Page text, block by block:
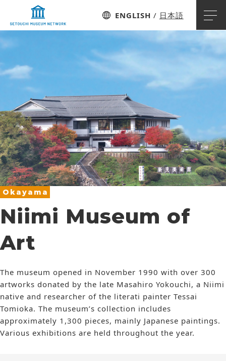
ENGLISH 日本語
Niimi Museum of
Art
Okayama
The museum opened in November 1990 with over 300
artworks donated by the late Masahiro Yokouchi, a Niimi
native and researcher of the literati painter Tessai
Tomioka. The museum’s collection includes
approximately 1,300 pieces, mainly Japanese paintings.
Various exhibitions are held throughout the year.